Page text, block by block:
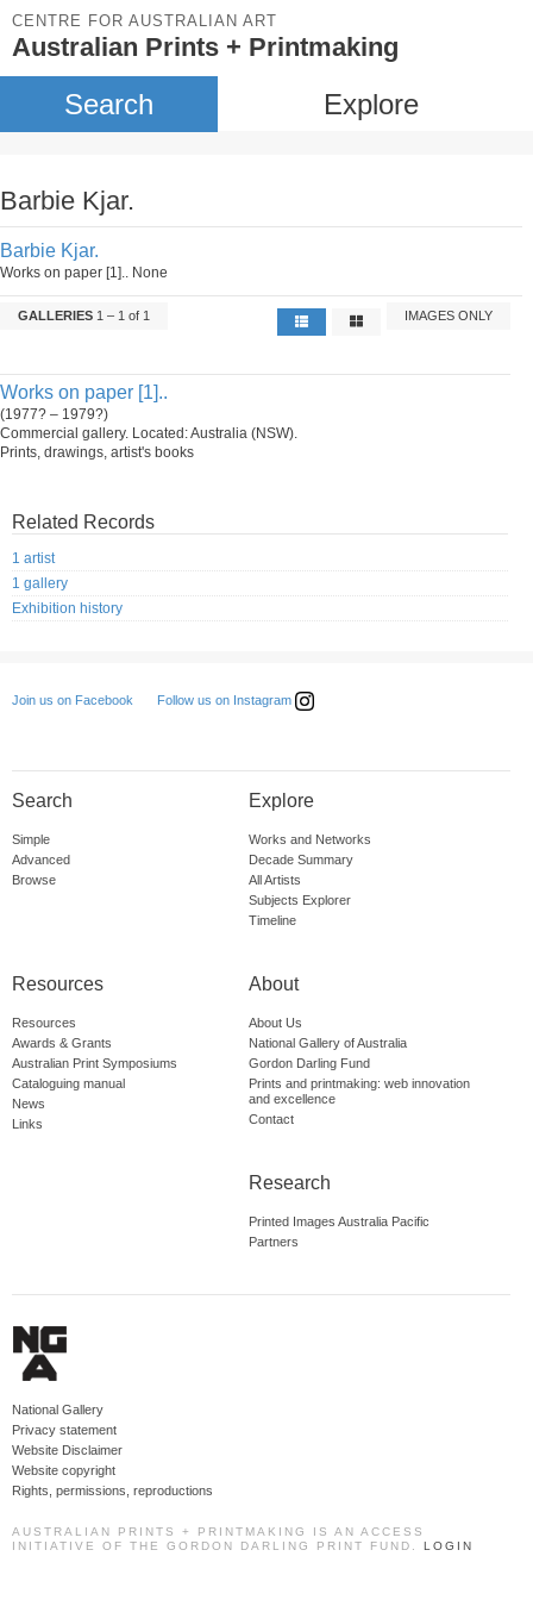
CENTRE FOR AUSTRALIAN ART
Australian Prints + Printmaking
Search Explore
Barbie Kjar.
Barbie Kjar.
Works on paper [1].. None
GALLERIES 1 – 1 of 1 IMAGES ONLY
Works on paper [1]..
(1977? – 1979?)
Commercial gallery. Located: Australia (NSW).
Prints, drawings, artist's books
Related Records
1 artist
1 gallery
Exhibition history
Join us on Facebook Follow us on Instagram
Search
Simple
Advanced
Browse
Explore
Works and Networks
Decade Summary
All Artists
Subjects Explorer
Timeline
Resources
Resources
Awards & Grants
Australian Print Symposiums
Cataloguing manual
News
Links
About
About Us
National Gallery of Australia
Gordon Darling Fund
Prints and printmaking: web innovation
and excellence
Contact
Research
Printed Images Australia Pacific
Partners
National Gallery
Privacy statement
Website Disclaimer
Website copyright
Rights, permissions, reproductions
AUSTRALIAN PRINTS + PRINTMAKING IS AN ACCESS
INITIATIVE OF THE GORDON DARLING PRINT FUND. LOGIN